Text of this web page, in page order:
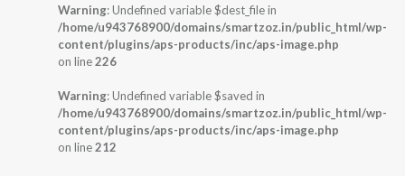
Warning: Undefined variable $dest_file in
/home/u943768900/domains/smartzoz.in/public_html/wp-
content/plugins/aps-products/inc/aps-image.php
on line226
Warning: Undefined variable $saved in
/home/u943768900/domains/smartzoz.in/public_html/wp-
content/plugins/aps-products/inc/aps-image.php
on line212